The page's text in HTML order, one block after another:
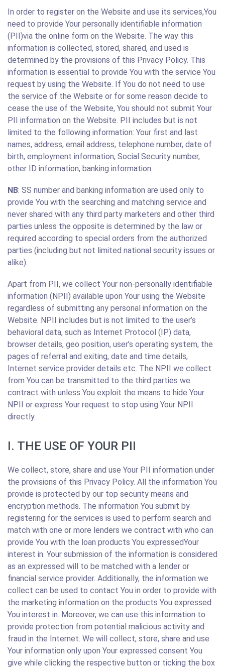
In order to register on the Website and use its services,You
need to provide Your personally identifiable information
(PII)via the online form on the Website. The way this
information is collected, stored, shared, and used is
determined by the provisions of this Privacy Policy. This
information is essential to provide You with the service You
request by using the Website. If You do not need to use
the service of the Website or for some reason decide to
cease the use of the Website, You should not submit Your
PII information on the Website. PII includes but is not
limited to the following information: Your first and last
names, address, email address, telephone number, date of
birth, employment information, Social Security number,
other ID information, banking information.
NB: SS number and banking information are used only to
provide You with the searching and matching service and
never shared with any third party marketers and other third
parties unless the opposite is determined by the law or
required according to special orders from the authorized
parties (including but not limited national security issues or
alike).
Apart from PII, we collect Your non-personally identifiable
information (NPII) available upon Your using the Website
regardless of submitting any personal information on the
Website. NPII includes but is not limited to the user’s
behavioral data, such as Internet Protocol (IP) data,
browser details, geo position, user’s operating system, the
pages of referral and exiting, date and time details,
Internet service provider details etc. The NPII we collect
from You can be transmitted to the third parties we
contract with unless You exploit the means to hide Your
NPII or express Your request to stop using Your NPII
directly.
I. THE USE OF YOUR PII
We collect, store, share and use Your PII information under
the provisions of this Privacy Policy. All the information You
provide is protected by our top security means and
encryption methods. The information You submit by
registering for the services is used to perform search and
match with one or more lenders we contract with who can
provide You with the loan products You expressedYour
interest in. Your submission of the information is considered
as an expressed will to be matched with a lender or
financial service provider. Additionally, the information we
collect can be used to contact You in order to provide with
the marketing information on the products You expressed
You interest in. Moreover, we can use this information to
provide protection from potential malicious activity and
fraud in the Internet. We will collect, store, share and use
Your information only upon Your expressed consent You
give while clicking the respective button or ticking the box